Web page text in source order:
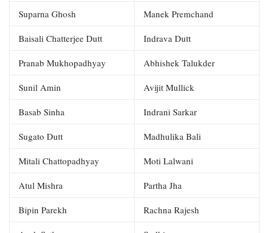
Suparna Ghosh Manek Premchand
Baisali Chatterjee Dutt Indrava Dutt
Pranab Mukhopadhyay Abhishek Talukder
Sunil Amin Avijit Mullick
Basab Sinha Indrani Sarkar
Sugato Dutt Madhulika Bali
Mitali Chattopadhyay Moti Lalwani
Atul Mishra Partha Jha
Bipin Parekh Rachna Rajesh